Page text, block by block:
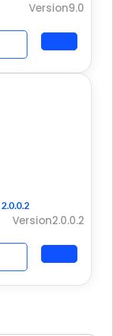
Version9.0
Version2.0.0.2